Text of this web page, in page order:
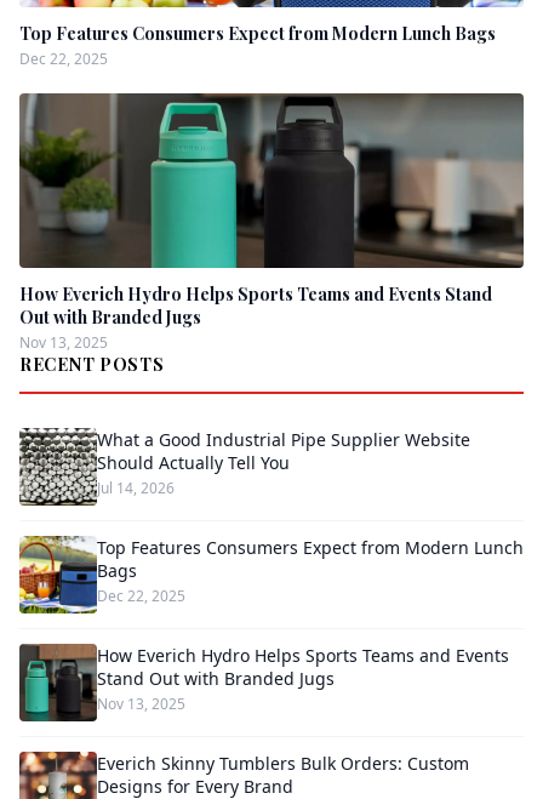
Top Features Consumers Expect from Modern Lunch Bags
Dec 22, 2025
How Everich Hydro Helps Sports Teams and Events Stand
Out with Branded Jugs
Nov 13, 2025
RECENT POSTS
What a Good Industrial Pipe Supplier Website
Should Actually Tell You
Jul 14, 2026
Top Features Consumers Expect from Modern Lunch
Bags
Dec 22, 2025
How Everich Hydro Helps Sports Teams and Events
Stand Out with Branded Jugs
Nov 13, 2025
Everich Skinny Tumblers Bulk Orders: Custom
Designs for Every Brand